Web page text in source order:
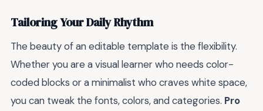
Tailoring Your Daily Rhythm
The beauty of an editable template is the flexibility.
Whether you are a visual learner who needs color-
coded blocks or a minimalist who craves white space,
you can tweak the fonts, colors, and categories. Pro